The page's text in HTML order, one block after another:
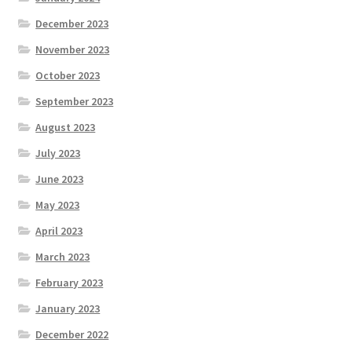
December 2023
November 2023
October 2023
September 2023
August 2023
July 2023
June 2023
May 2023
April 2023
March 2023
February 2023
January 2023
December 2022